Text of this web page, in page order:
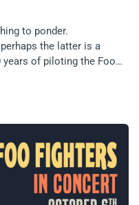
to ponder.
the latter is a
of piloting the Foo
band called Nirvana,
are upon a throne
while touring with a
merely one example in
with music just like you
part of California’s rock
creating an original one.
push a brand. So, the
Deep Purple, Black